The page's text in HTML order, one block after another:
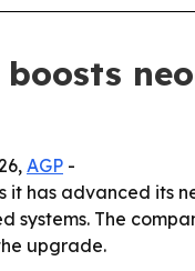
boosts
AGP -
it has advanced its
systems. The
upgrade.